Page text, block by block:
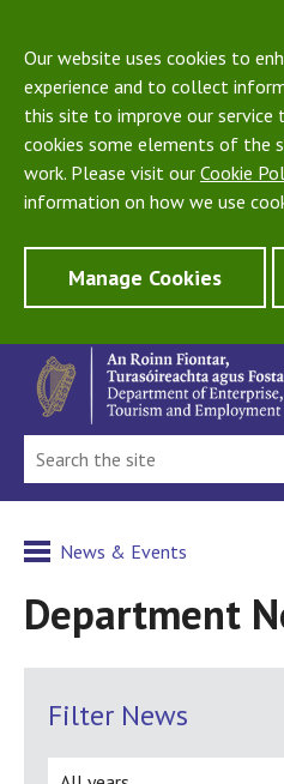
Our website uses cookies to
experience and to collect
this site to improve our service
cookies some elements of the
work. Please visit our Cookie
information on how we use
Manage Cookies
News & Events
Department
Filter News